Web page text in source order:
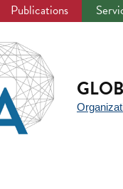
Publications